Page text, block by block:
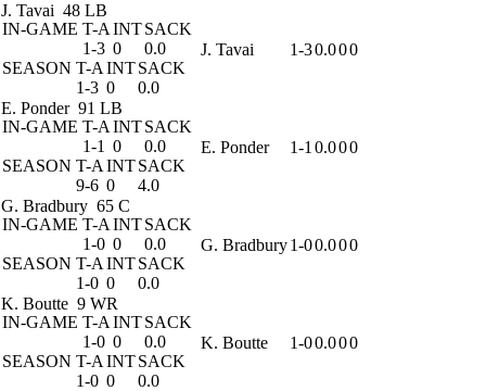
J. Tavai 48 LB
IN-GAME T-A INTSACK
1-3 0
0.0
SEASON T-A INTSACK
1-3 0 0.0
J. Tavai 1-30.000
E. Ponder 91 LB
IN-GAME T-A INTSACK
1-1 0
0.0
SEASON T-A INTSACK
9-6 0 4.0
E. Ponder 1-1 0.000
G. Bradbury 65 C
IN-GAME T-A INTSACK
1-0 0
0.0
SEASON T-A INTSACK
1-0 0 0.0
G. Bradbury1-00.000
K. Boutte 9 WR
IN-GAME T-A INTSACK
1-0 0
0.0
SEASON T-A INTSACK
1-0 0 0.0
K. Boutte 1-00.000